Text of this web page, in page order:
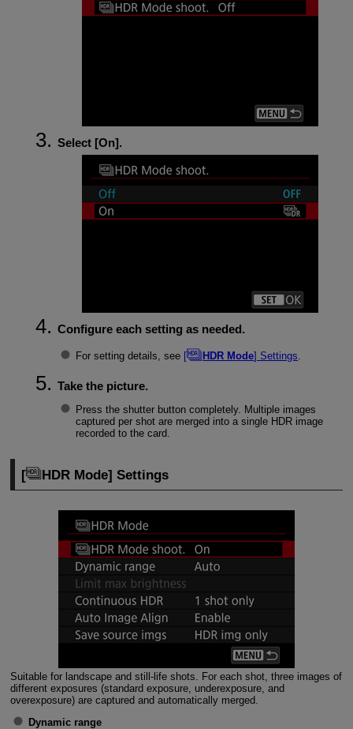
Select [On].
Configure each setting as needed.
For setting details, see [ HDR Mode] Settings.
Take the picture.
Press the shutter button completely. Multiple images
captured per shot are merged into a single HDR image
recorded to the card.
[ HDR Mode] Settings
Suitable for landscape and still-life shots. For each shot, three images of
different exposures (standard exposure, underexposure, and
overexposure) are captured and automatically merged.
Dynamic range